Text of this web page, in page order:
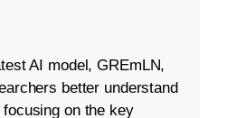
AI model, GREmLN,
better understand
on the key